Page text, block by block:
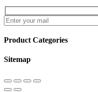
Product Categories
Sitemap